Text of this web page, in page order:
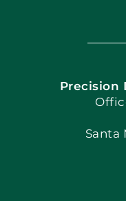
Precision
Santa